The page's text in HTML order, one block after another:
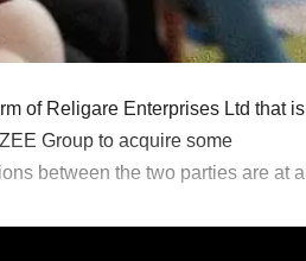
of Religare Enterprises Ltd that is
Group to acquire some
between the two parties are at a